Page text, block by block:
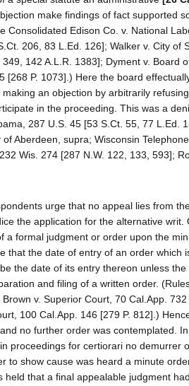
make findings of fact supported
Consolidated Edison Co. v. National
206, 83 L.Ed. 126]; Walker v. City of
349, 142 A.L.R. 1383]; Dyment v. Board
[268 P. 1073].) Here the board
an objection by arbitrarily
in the proceeding. This was a
287 U.S. 45 [53 S.Ct. 55, 77 L.Ed.
of Aberdeen, supra; Wisconsin
Wis. 274 [287 N.W. 122, 133, 593];
urge that no appeal lies from
the application for the alternative writ.
a formal judgment or order upon the
that the date of entry of an order which
the date of its entry thereon unless
and filing of a written order.
v. Superior Court, 70 Cal.App.
100 Cal.App. 146 [279 P. 812].)
no further order was contemplated.
proceedings for certiorari no demurrer
to show cause was heard a minute
held that a final appealable judgment